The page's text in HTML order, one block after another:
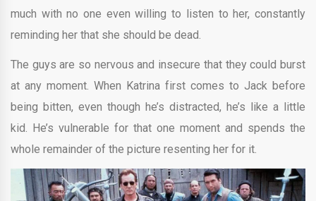
much with no one even willing to listen to her, constantly
reminding her that she should be dead.
The guys are so nervous and insecure that they could burst
at any moment. When Katrina first comes to Jack before
being bitten, even though he’s distracted, he’s like a little
kid. He’s vulnerable for that one moment and spends the
whole remainder of the picture resenting her for it.